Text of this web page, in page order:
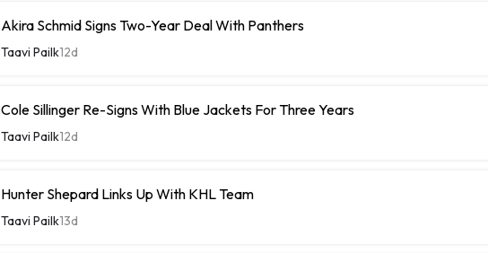
Akira Schmid Signs Two-Year Deal With Panthers
Taavi Pailk12d
Cole Sillinger Re-Signs With Blue Jackets For Three Years
Taavi Pailk12d
Hunter Shepard Links Up With KHL Team
Taavi Pailk13d